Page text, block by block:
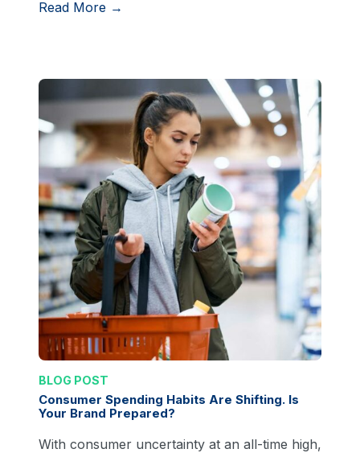
Read More →
BLOG POST
Consumer Spending Habits Are Shifting. Is
Your Brand Prepared?
With consumer uncertainty at an all-time high,